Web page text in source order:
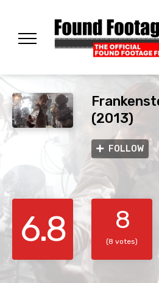
(2013)
FOLLOW
6.8 8
(8 votes)